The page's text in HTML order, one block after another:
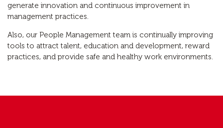
generate innovation and continuous improvement in
management practices.
Also, our People Management team is continually improving
tools to attract talent, education and development, reward
practices, and provide safe and healthy work environments.